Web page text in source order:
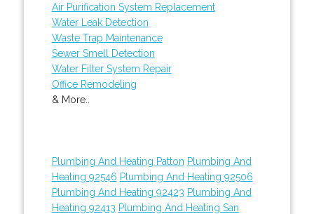
Air Purification System Replacement
Water Leak Detection
Waste Trap Maintenance
Sewer Smell Detection
Water Filter System Repair
Office Remodeling
& More..
Plumbing And Heating Patton Plumbing And
Heating 92546 Plumbing And Heating 92506
Plumbing And Heating 92423 Plumbing And
Heating 92413 Plumbing And Heating San